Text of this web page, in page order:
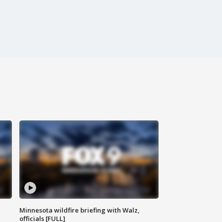
Minnesota wildfire briefing with Walz,
officials [FULL]